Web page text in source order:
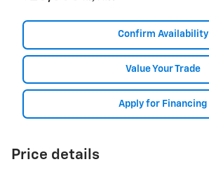
Confirm Availability
Value Your Trade
Apply for Financing
Price details